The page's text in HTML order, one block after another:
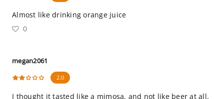
Almost like drinking orange juice
0
megan2061
2.0
I thought it tasted like a mimosa, and not like beer at all.